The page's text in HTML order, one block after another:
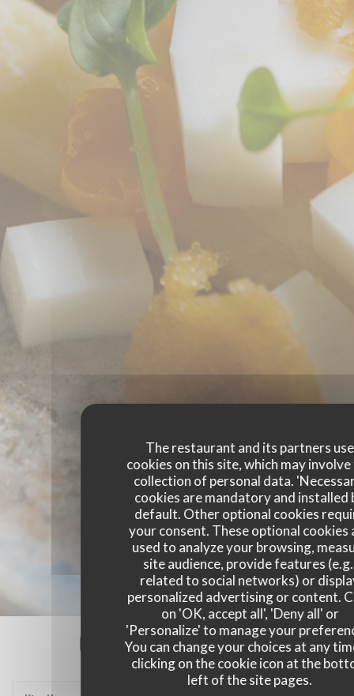
The restaurant and its partners use
cookies on this site, which may
collection of personal data.
cookies are mandatory and installed
default. Other optional cookies
your consent. These optional cookies
used to analyze your browsing,
site audience, provide features
related to social networks) or
personalized advertising or content.
on 'OK, accept all', 'Deny all' or
'Personalize' to manage your
You can change your choices at any
clicking on the cookie icon at the
left of the site pages.
Our customer ratings